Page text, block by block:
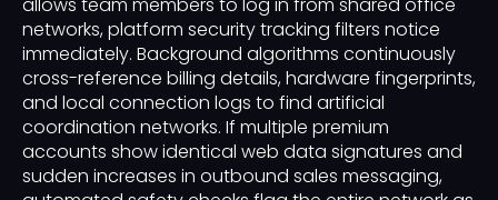
allows team members to log in from shared office
networks, platform security tracking filters notice
immediately. Background algorithms continuously
cross-reference billing details, hardware fingerprints,
and local connection logs to find artificial
coordination networks. If multiple premium
accounts show identical web data signatures and
sudden increases in outbound sales messaging,